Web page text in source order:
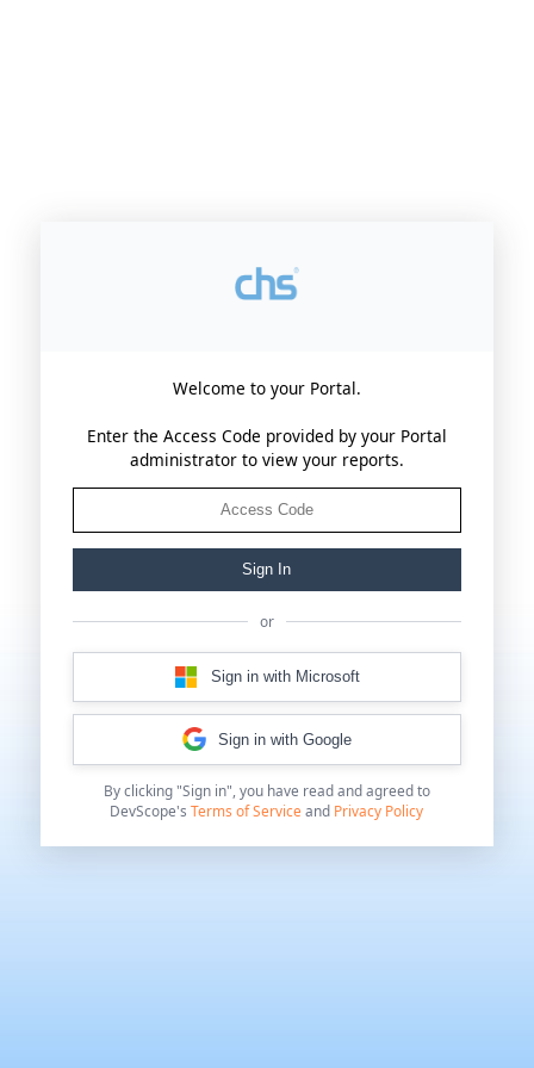
Welcome to your Portal.
Enter the Access Code provided by your Portal
administrator to view your reports.
Sign In
or
Sign in with Microsoft
Sign in with Google
By clicking "Sign in", you have read and agreed to
DevScope'sTerms of Service and Privacy Policy